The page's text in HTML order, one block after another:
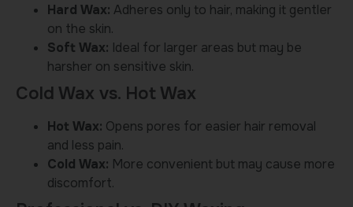
Hard Wax: Adheres only to hair, making it gentler
on the skin.
Soft Wax: Ideal for larger areas but may be
harsher on sensitive skin.
Cold Wax vs. Hot Wax
Hot Wax: Opens pores for easier hair removal
and less pain.
Cold Wax: More convenient but may cause more
discomfort.